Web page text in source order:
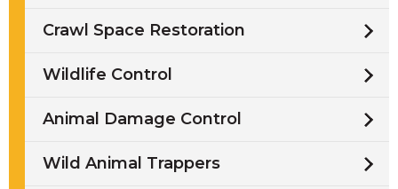
Crawl Space Restoration
Wildlife Control
Animal Damage Control
Wild Animal Trappers